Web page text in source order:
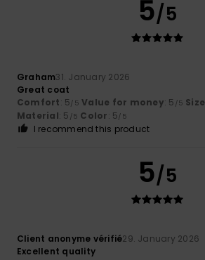
5/5
Graham31. January 2026
Great coat
Comfort: 5/5 Value for money: 5 /5 Size
Material: 5 /5 Color: 5/5
I recommend this product
5/5
Client anonyme vérifié29. January 2026
Excellent quality